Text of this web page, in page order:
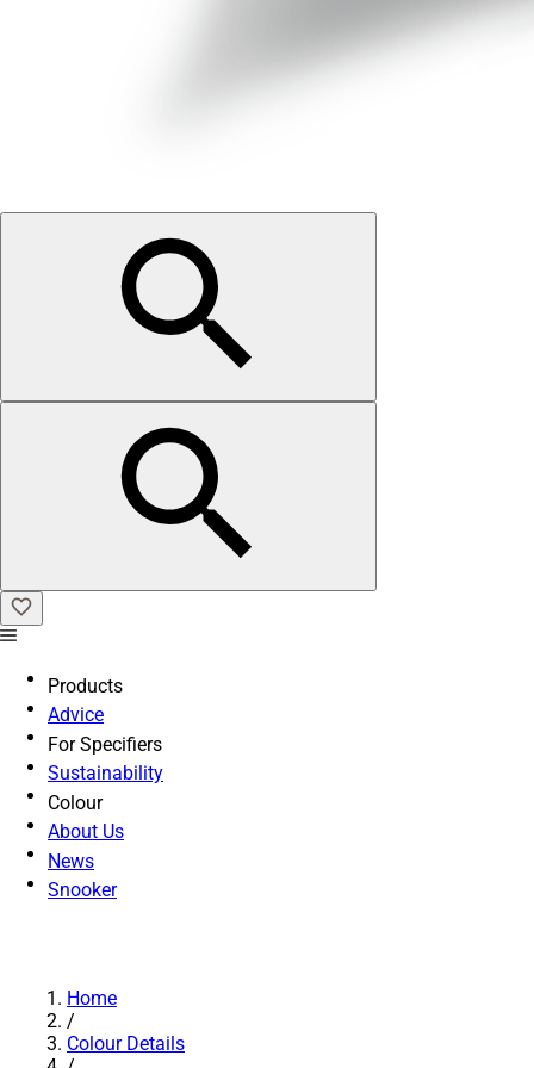
Products
Advice
For Specifiers
Sustainability
Colour
About Us
News
Snooker
Home
/
Colour Details